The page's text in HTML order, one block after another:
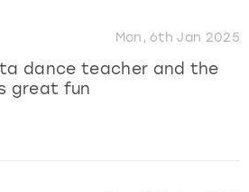
Mon, 6th Jan 2025
dance teacher and the
great fun